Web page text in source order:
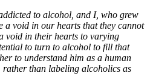
to alcohol, and I, who grew
a void in our hearts that they cannot
void in their hearts to varying
to turn to alcohol to fill that
to understand him as a human
than labeling alcoholics as